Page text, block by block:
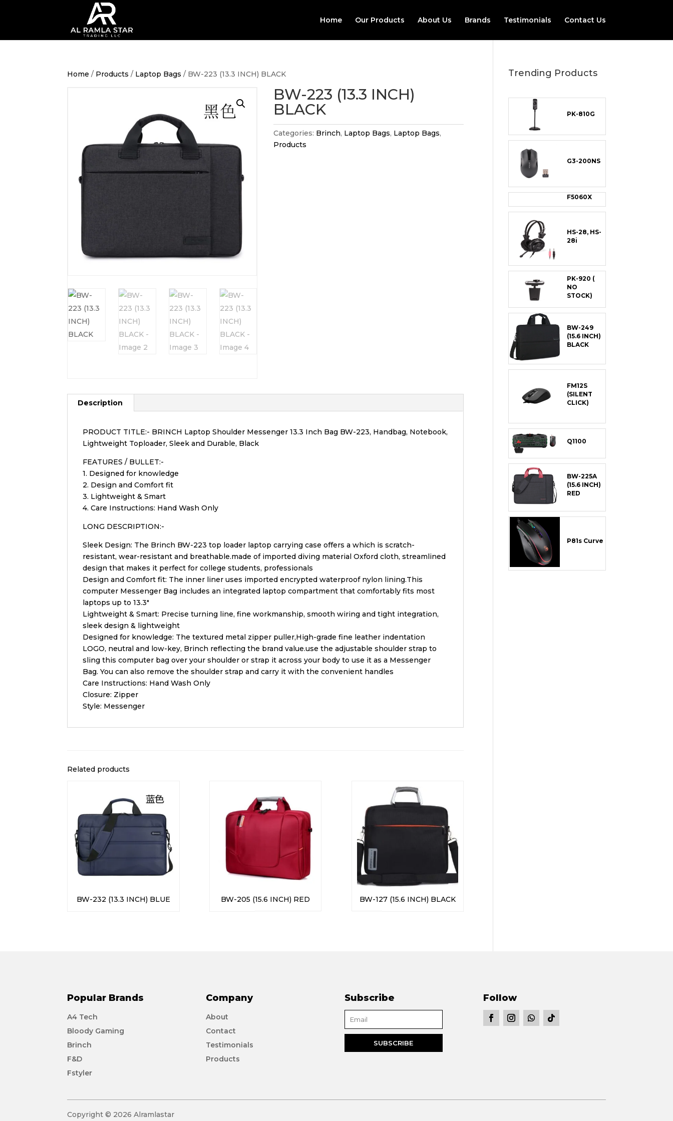
Home Our Products About Us Brands Testimonials Contact Us
Home / Products / Laptop Bags / BW-223 (13.3 INCH) BLACK
BW-223 (13.3 INCH)
BLACK
Categories: Brinch, Laptop Bags, Laptop Bags,
Products
Description
PRODUCT TITLE:- BRINCH Laptop Shoulder Messenger 13.3 Inch Bag BW-223, Handbag, Notebook,
Lightweight Toploader, Sleek and Durable, Black
FEATURES / BULLET:-
1. Designed for knowledge
2. Design and Comfort fit
3. Lightweight & Smart
4. Care Instructions: Hand Wash Only
LONG DESCRIPTION:-
Sleek Design: The Brinch BW-223 top loader laptop carrying case offers a which is scratch-
resistant, wear-resistant and breathable.made of imported diving material Oxford cloth, streamlined
design that makes it perfect for college students, professionals
Design and Comfort fit: The inner liner uses imported encrypted waterproof nylon lining.This
computer Messenger Bag includes an integrated laptop compartment that comfortably fits most
laptops up to 13.3″
Lightweight & Smart: Precise turning line, fine workmanship, smooth wiring and tight integration,
sleek design & lightweight
Designed for knowledge: The textured metal zipper puller,High-grade fine leather indentation
LOGO, neutral and low-key, Brinch reflecting the brand value.use the adjustable shoulder strap to
sling this computer bag over your shoulder or strap it across your body to use it as a Messenger
Bag. You can also remove the shoulder strap and carry it with the convenient handles
Care Instructions: Hand Wash Only
Closure: Zipper
Style: Messenger
Related products
BW-232 (13.3 INCH) BLUE BW-205 (15.6 INCH) RED BW-127 (15.6 INCH) BLACK
Trending Products
PK-810G
G3-200NS
F5060X
HS-28, HS-
28i
PK-920 (
NO
STOCK)
BW-249
(15.6 INCH)
BLACK
FM12S
(SILENT
CLICK)
Q1100
BW-225A
(15.6 INCH)
RED
P81s Curve
Popular Brands
A4 Tech
Bloody Gaming
Brinch
F&D
Fstyler
Company
About
Contact
Testimonials
Products
Subscribe Follow
Copyright © 2026 Alramlastar